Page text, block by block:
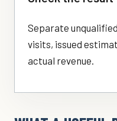
Separate
visits, issued
actual revenue.